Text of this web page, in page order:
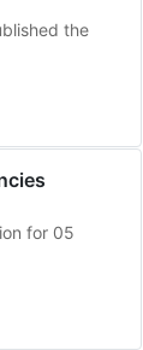
the
for 05